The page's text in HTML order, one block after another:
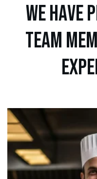
wehavep
team mem
expe